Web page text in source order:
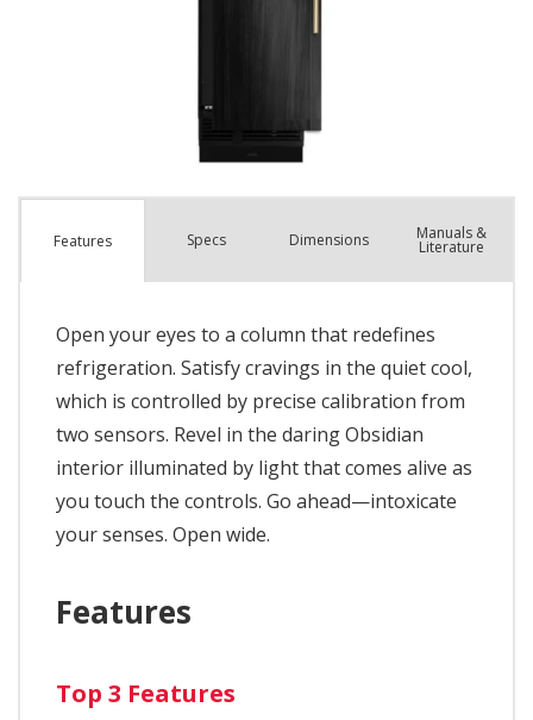
Features Specs Dimensions Manuals &
Literature
Open your eyes to a column that redefines
refrigeration. Satisfy cravings in the quiet cool,
which is controlled by precise calibration from
two sensors. Revel in the daring Obsidian
interior illuminated by light that comes alive as
you touch the controls. Go ahead—intoxicate
your senses. Open wide.
Features
Top 3 Features